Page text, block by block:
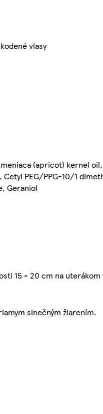
vlasy
(apricot) kernel
PEG/PPG-10/1
Geraniol
15 - 20 cm na
slnečným žiarením.